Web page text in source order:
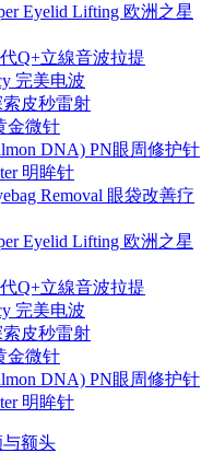
Eyelid Lifting 欧洲之星
Q+立線音波拉提
完美电波
索皮秒雷射
金微针
DNA) PN眼周修护针
明眸针
Removal 眼袋改善疗
Eyelid Lifting 欧洲之星
Q+立線音波拉提
完美电波
索皮秒雷射
金微针
DNA) PN眼周修护针
明眸针
额头